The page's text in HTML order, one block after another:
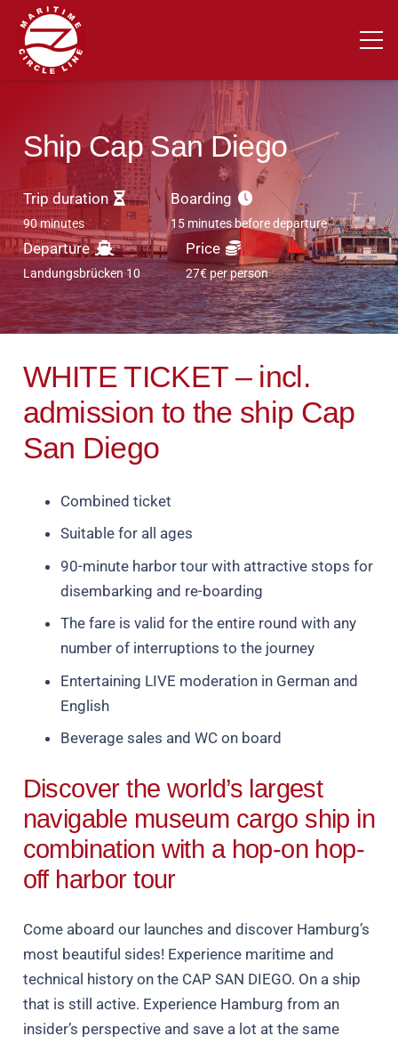
Ship Cap San Diego
Trip duration
90 minutes
Boarding
15 minutes before departure
Departure
Landungsbrücken 10
Price
27€ per person
WHITE TICKET – incl.
admission to the ship Cap
San Diego
Combined ticket
Suitable for all ages
90-minute harbor tour with attractive stops for
disembarking and re-boarding
The fare is valid for the entire round with any
number of interruptions to the journey
Entertaining LIVE moderation in German and
English
Beverage sales and WC on board
Discover the world’s largest
navigable museum cargo ship in
combination with a hop-on hop-
off harbor tour
Come aboard our launches and discover Hamburg’s
most beautiful sides! Experience maritime and
technical history on the CAP SAN DIEGO. On a ship
that is still active. Experience Hamburg from an
insider’s perspective and save a lot at the same